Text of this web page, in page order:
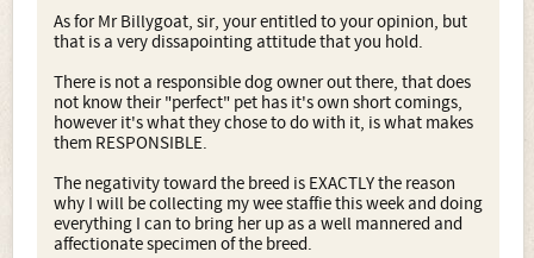
As for Mr Billygoat, sir, your entitled to your opinion, but
that is a very dissapointing attitude that you hold.
There is not a responsible dog owner out there, that does
not know their "perfect" pet has it's own short comings,
however it's what they chose to do with it, is what makes
them RESPONSIBLE.
The negativity toward the breed is EXACTLY the reason
why I will be collecting my wee staffie this week and doing
everything I can to bring her up as a well mannered and
affectionate specimen of the breed.